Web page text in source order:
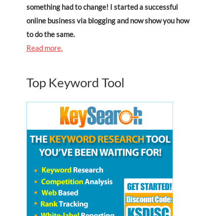
something had to change! I started a successful
online business via blogging and now show you how
to do the same.
Read more.
Top Keyword Tool